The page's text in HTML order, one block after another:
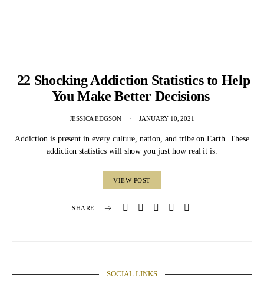
22 Shocking Addiction Statistics to Help
You Make Better Decisions
JESSICA EDGSON JANUARY 10, 2021
Addiction is present in every culture, nation, and tribe on Earth. These
addiction statistics will show you just how real it is.
VIEW POST
SHARE
SOCIAL LINKS